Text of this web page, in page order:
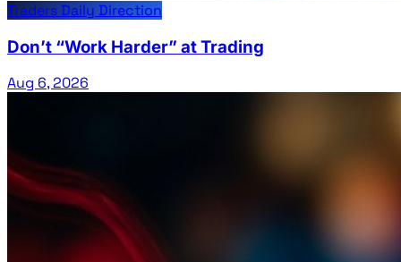
Traders Daily Direction
Don’t “Work Harder” at Trading
Aug 6, 2026